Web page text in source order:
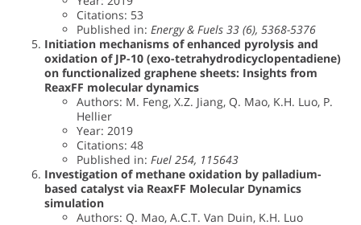
Citations: 53
Published in: Energy & Fuels 33 (6), 5368-5376
Initiation mechanisms of enhanced pyrolysis and
oxidation of JP-10 (exo-tetrahydrodicyclopentadiene)
on functionalized graphene sheets: Insights from
ReaxFF molecular dynamics
Authors: M. Feng, X.Z. Jiang, Q. Mao, K.H. Luo, P.
Hellier
Year: 2019
Citations: 48
Published in: Fuel 254, 115643
Investigation of methane oxidation by palladium-
based catalyst via ReaxFF Molecular Dynamics
simulation
Authors: Q. Mao, A.C.T. Van Duin, K.H. Luo